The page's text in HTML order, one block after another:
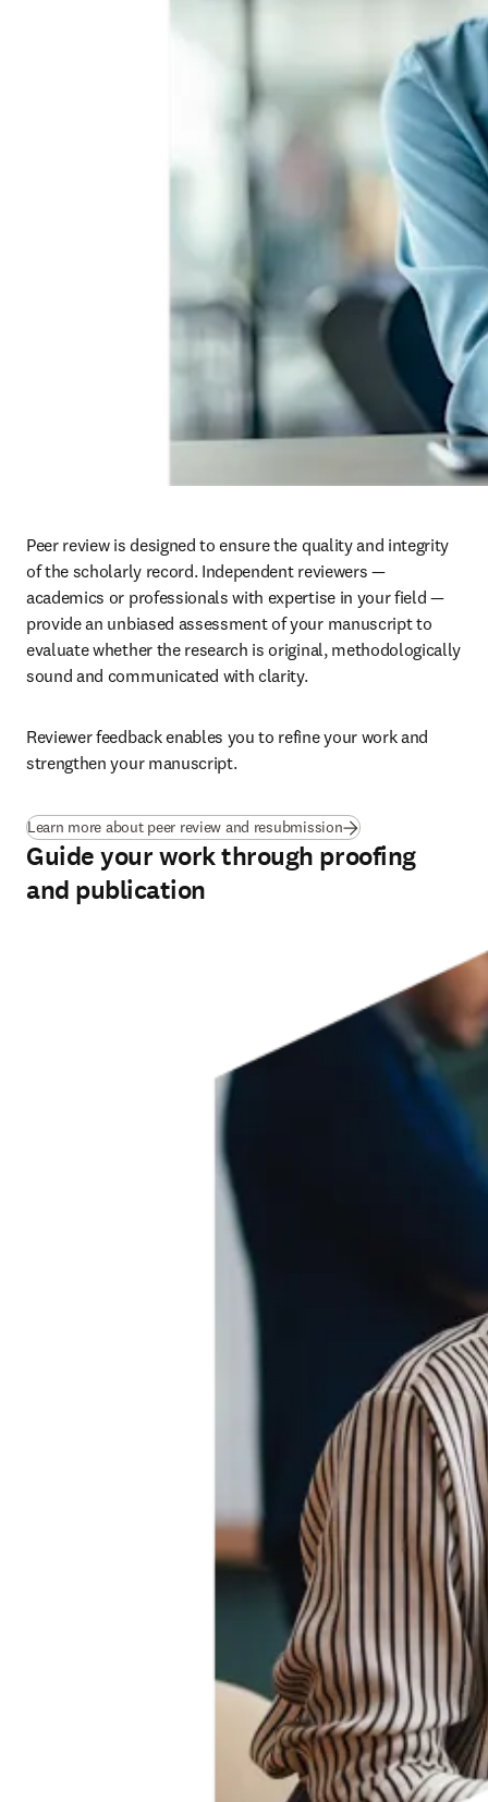
Peer review is designed to ensure the quality and integrity
of the scholarly record. Independent reviewers —
academics or professionals with expertise in your field —
provide an unbiased assessment of your manuscript to
evaluate whether the research is original, methodologically
sound and communicated with clarity.
Reviewer feedback enables you to refine your work and
strengthen your manuscript.
Learn more about peer review and resubmission
Guide your work through proofing
and publication